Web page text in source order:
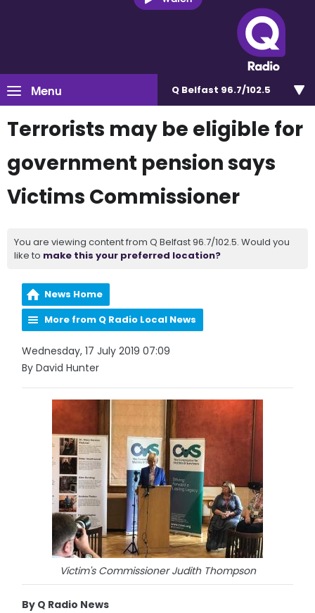
Menu Q Belfast 96.7/102.5
Terrorists may be eligible for
government pension says
Victims Commissioner
You are viewing content from Q Belfast 96.7/102.5. Would you
like to make this your preferred location?
News Home
More from Q Radio Local News
Wednesday, 17 July 2019 07:09
By David Hunter
Victim's Commissioner Judith Thompson
By Q Radio News